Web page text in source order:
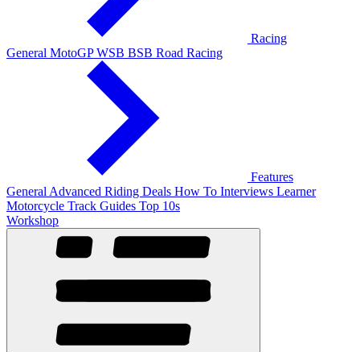
Racing
General MotoGPWSB BSB Road Racing
Features
General Advanced Riding Deals How To Interviews Learner
Motorcycle Track Guides Top 10s
Workshop